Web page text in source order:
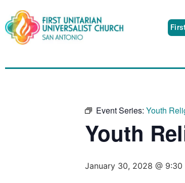
Event Series: Youth
Youth
January 30, 2028 @ 9:30